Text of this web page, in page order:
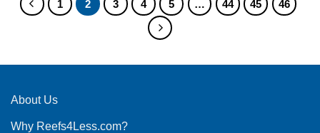
multiple
variants.
1 2 3 4 5 … 44 45 46
About Us
Why Reefs4Less.com?